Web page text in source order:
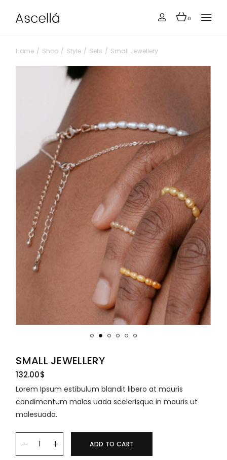
0
Home Shop Style Sets Small Jewellery
SMALL JEWELLERY
132.00$
Lorem Ipsum estibulum blandit libero at mauris
condimentum males uada scelerisque in mauris ut
malesuada.
ADD TO CART